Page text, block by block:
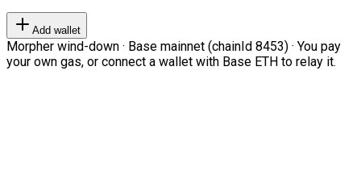
Add wallet
Morpher wind-down · Base mainnet (chainId 8453) · You pay
your own gas, or connect a wallet with Base ETH to relay it.